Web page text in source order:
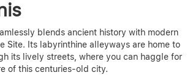
blends ancient history with modern
Site. Its labyrinthine alleyways are home to
its lively streets, where you can haggle for
of this centuries-old city.